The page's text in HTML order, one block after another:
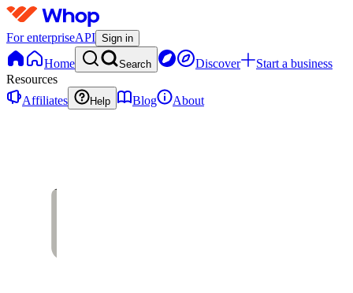
For enterpriseAPI Sign in
Home Search Discover
Start a business
Resources
Affiliates
Help Blog About